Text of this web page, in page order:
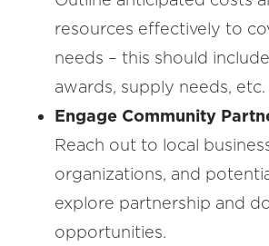
resources effectively to
needs – this should
awards, supply needs, etc.
Engage Community
Reach out to local
organizations, and
explore partnership and
opportunities.